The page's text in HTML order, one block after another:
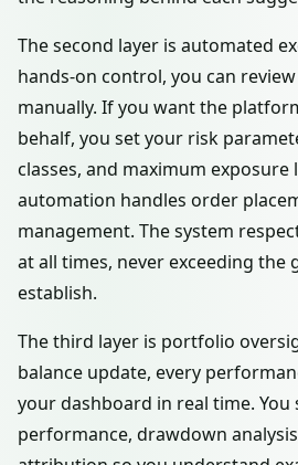
The second layer is automated
hands-on control, you can
manually. If you want the
behalf, you set your risk
classes, and maximum exposure
automation handles order
management. The system
at all times, never exceeding the
establish.
The third layer is portfolio
balance update, every
your dashboard in real time. You
performance, drawdown